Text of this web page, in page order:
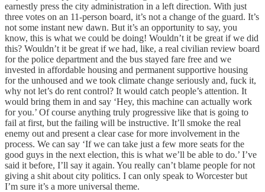
earnestly press the city administration in a left direction. With just
three votes on an 11-person board, it’s not a change of the guard. It’s
not some instant new dawn. But it’s an opportunity to say, you
know, this is what we could be doing! Wouldn’t it be great if we did
this? Wouldn’t it be great if we had, like, a real civilian review board
for the police department and the bus stayed fare free and we
invested in affordable housing and permanent supportive housing
for the unhoused and we took climate change seriously and, fuck it,
why not let’s do rent control? It would catch people’s attention. It
would bring them in and say ‘Hey, this machine can actually work
for you.’ Of course anything truly progressive like that is going to
fail at first, but the failing will be instructive. It’ll smoke the real
enemy out and present a clear case for more involvement in the
process. We can say ‘If we can take just a few more seats for the
good guys in the next election, this is what we’ll be able to do.’ I’ve
said it before, I’ll say it again. You really can’t blame people for not
giving a shit about city politics. I can only speak to Worcester but
I’m sure it’s a more universal theme.